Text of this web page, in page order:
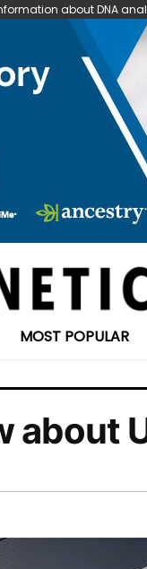
about DNA
MOST POPULAR
about